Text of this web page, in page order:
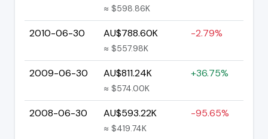
≈ $598.86K
2010-06-30 AU$788.60K
≈ $557.98K
-2.79%
2009-06-30 AU$811.24K
≈ $574.00K
+36.75%
2008-06-30 AU$593.22K
≈ $419.74K
-95.65%